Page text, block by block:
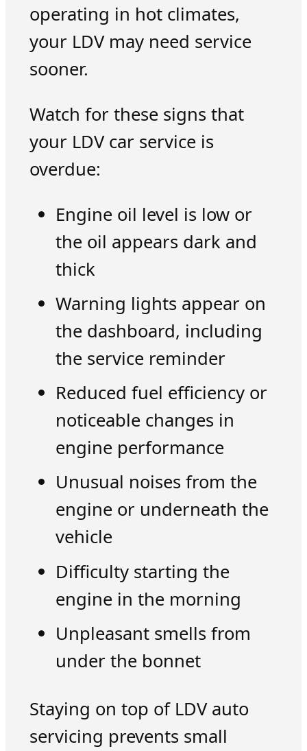
operating in hot climates,
your LDV may need service
sooner.
Watch for these signs that
your LDV car service is
overdue:
Engine oil level is low or
the oil appears dark and
thick
Warning lights appear on
the dashboard, including
the service reminder
Reduced fuel efficiency or
noticeable changes in
engine performance
Unusual noises from the
engine or underneath the
vehicle
Difficulty starting the
engine in the morning
Unpleasant smells from
under the bonnet
Staying on top of LDV auto
servicing prevents small